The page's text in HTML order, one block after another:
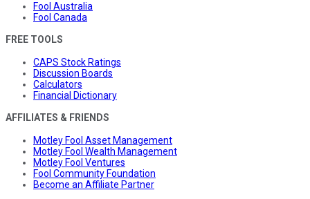
Fool Australia
Fool Canada
FREE TOOLS
CAPS Stock Ratings
Discussion Boards
Calculators
Financial Dictionary
AFFILIATES & FRIENDS
Motley Fool Asset Management
Motley Fool Wealth Management
Motley Fool Ventures
Fool Community Foundation
Become an Affiliate Partner